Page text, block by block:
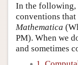
In the following,
conventions
Mathematica
PM). When we
and sometimes